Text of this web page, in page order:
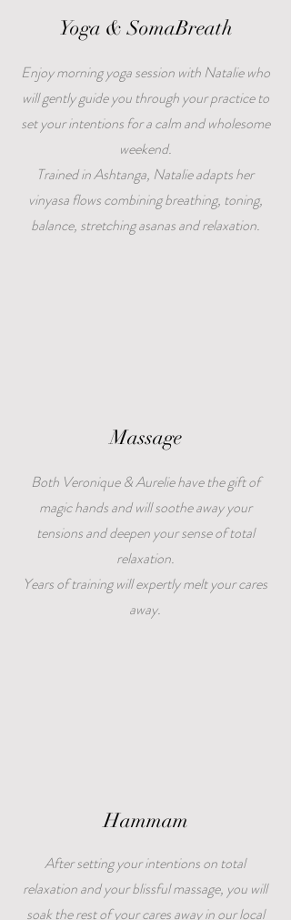
Yoga & SomaBreath
Enjoy morning yoga session with Natalie who
will gently guide you through your practice to
set your intentions for a calm and wholesome
weekend.
Trained in Ashtanga, Natalie adapts her
vinyasa flows combining breathing, toning,
balance, stretching asanas and relaxation.
Massage
Both Veronique & Aurelie have the gift of
magic hands and will soothe away your
tensions and deepen your sense of total
relaxation.
Years of training will expertly melt your cares
away.
Hammam
After setting your intentions on total
relaxation and your blissful massage, you will
soak the rest of your cares away in our local